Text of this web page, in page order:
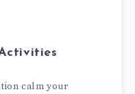
calm your